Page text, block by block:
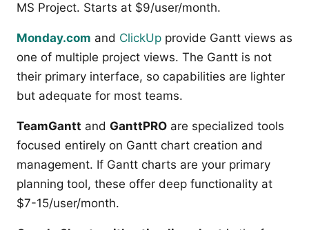
MS Project. Starts at $9/user/month.
Monday.com and ClickUp provide Gantt views as
one of multiple project views. The Gantt is not
their primary interface, so capabilities are lighter
but adequate for most teams.
TeamGantt and GanttPRO are specialized tools
focused entirely on Gantt chart creation and
management. If Gantt charts are your primary
planning tool, these offer deep functionality at
$7-15/user/month.